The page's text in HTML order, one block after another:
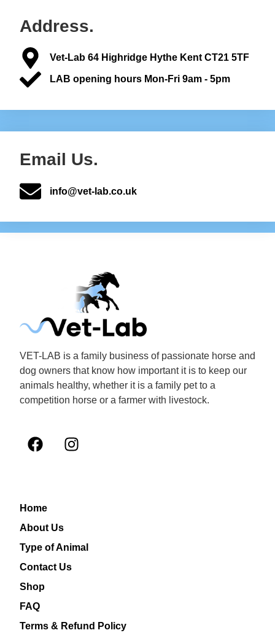
Address.
Vet-Lab 64 Highridge Hythe Kent CT21 5TF
LAB opening hours Mon-Fri 9am - 5pm
Email Us.
info@vet-lab.co.uk
VET-LAB is a family business of passionate horse and
dog owners that know how important it is to keep our
animals healthy, whether it is a family pet to a
competition horse or a farmer with livestock.
Home
About Us
Type of Animal
Contact Us
Shop
FAQ
Terms & Refund Policy